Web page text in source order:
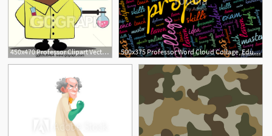
450x470 Professor Clipart Vector For Free Download And Use Images 500x375 Professor Word Cloud Collage, Education Concept Background Stock